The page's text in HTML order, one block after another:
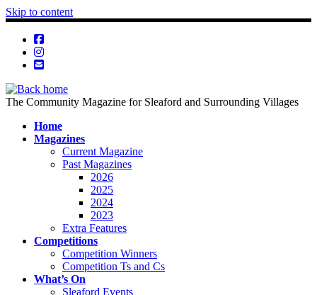
Skip to content
The Community Magazine for Sleaford and Surrounding Villages
Home
Magazines
Current Magazine
Past Magazines
2026
2025
2024
2023
Extra Features
Competitions
Competition Winners
Competition Ts and Cs
What’s On
Sleaford Events